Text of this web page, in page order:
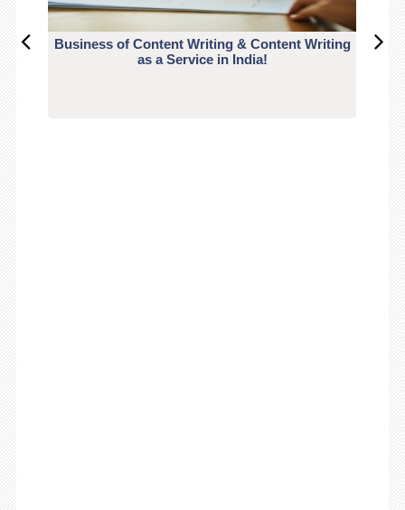
Business of Content Writing & Content Writing
as a Service in India!